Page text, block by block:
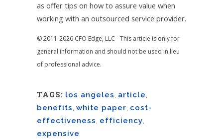
as offer tips on how to assure value when
working with an outsourced service provider.
© 2011-2026 CFO Edge, LLC - This article is only for
general information and should not be used in lieu
of professional advice.
TAGS: los angeles, article,
benefits, white paper, cost-
effectiveness, efficiency,
expensive